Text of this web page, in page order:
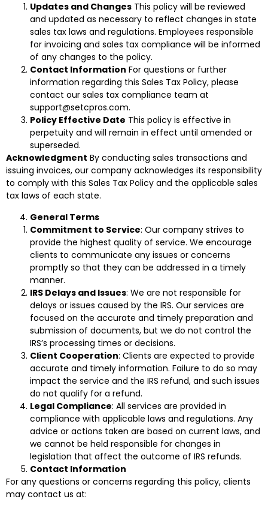
Updates and Changes This policy will be reviewed
and updated as necessary to reflect changes in state
sales tax laws and regulations. Employees responsible
for invoicing and sales tax compliance will be informed
of any changes to the policy.
Contact Information For questions or further
information regarding this Sales Tax Policy, please
contact our sales tax compliance team at
support@setcpros.com.
Policy Effective Date This policy is effective in
perpetuity and will remain in effect until amended or
superseded.
Acknowledgment By conducting sales transactions and
issuing invoices, our company acknowledges its responsibility
to comply with this Sales Tax Policy and the applicable sales
tax laws of each state.
General Terms
Commitment to Service: Our company strives to
provide the highest quality of service. We encourage
clients to communicate any issues or concerns
promptly so that they can be addressed in a timely
manner.
IRS Delays and Issues: We are not responsible for
delays or issues caused by the IRS. Our services are
focused on the accurate and timely preparation and
submission of documents, but we do not control the
IRS’s processing times or decisions.
Client Cooperation: Clients are expected to provide
accurate and timely information. Failure to do so may
impact the service and the IRS refund, and such issues
do not qualify for a refund.
Legal Compliance: All services are provided in
compliance with applicable laws and regulations. Any
advice or actions taken are based on current laws, and
we cannot be held responsible for changes in
legislation that affect the outcome of IRS refunds.
Contact Information
For any questions or concerns regarding this policy, clients
may contact us at: